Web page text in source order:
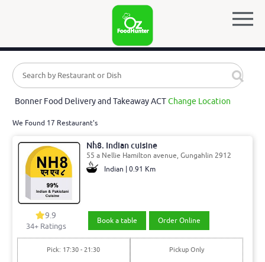
Bonner Food Delivery and Takeaway ACTChange Location
We Found 17 Restaurant's
Nh8. Indian cuisine
55 a Nellie Hamilton avenue, Gungahlin 2912
Indian | 0.91 Km
9.9
34+ Ratings
Book a table Order Online
Pick: 17:30 - 21:30 Pickup Only